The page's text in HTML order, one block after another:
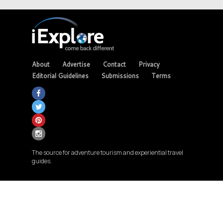
About Advertise Contact
Privacy
Editorial Guidelines
Submissions Terms
The source for adventure tourism and experiential travel
guides.